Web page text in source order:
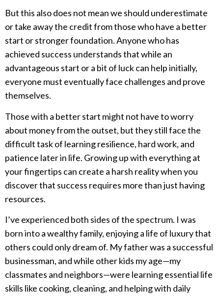
But this also does not mean we should underestimate
or take away the credit from those who have a better
start or stronger foundation. Anyone who has
achieved success understands that while an
advantageous start or a bit of luck can help initially,
everyone must eventually face challenges and prove
themselves.
Those with a better start might not have to worry
about money from the outset, but they still face the
difficult task of learning resilience, hard work, and
patience later in life. Growing up with everything at
your fingertips can create a harsh reality when you
discover that success requires more than just having
resources.
I’ve experienced both sides of the spectrum. I was
born into a wealthy family, enjoying a life of luxury that
others could only dream of. My father was a successful
businessman, and while other kids my age—my
classmates and neighbors—were learning essential life
skills like cooking, cleaning, and helping with daily